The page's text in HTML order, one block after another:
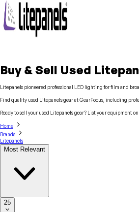
Buy & Sell Used
Litepanels pioneered professional LED lighting for film and
Find quality used Litepanels gear at GearFocus, including
Ready to sell your used Litepanels gear? List your equipment
Home
Brands
Litepanels
Most Relevant
25